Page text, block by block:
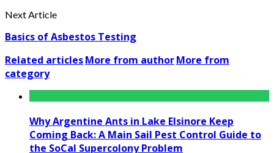
Next Article
Basics of Asbestos Testing
Related articlesMore from authorMore from
category
Why Argentine Ants in Lake Elsinore Keep
Coming Back: A Main Sail Pest Control Guide to
the SoCal Supercolony Problem